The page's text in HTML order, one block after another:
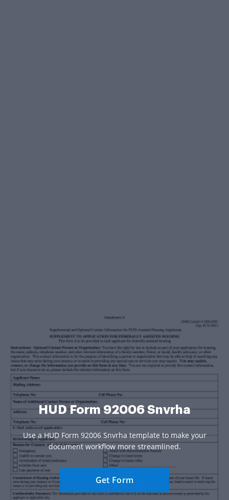
HUD Form 92006 Snvrha
Use a HUD Form 92006 Snvrha template to make your
document workflow more streamlined.
Get Form